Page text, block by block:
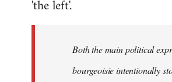
'the left'.
Both the main political
bourgeoisie intentionally